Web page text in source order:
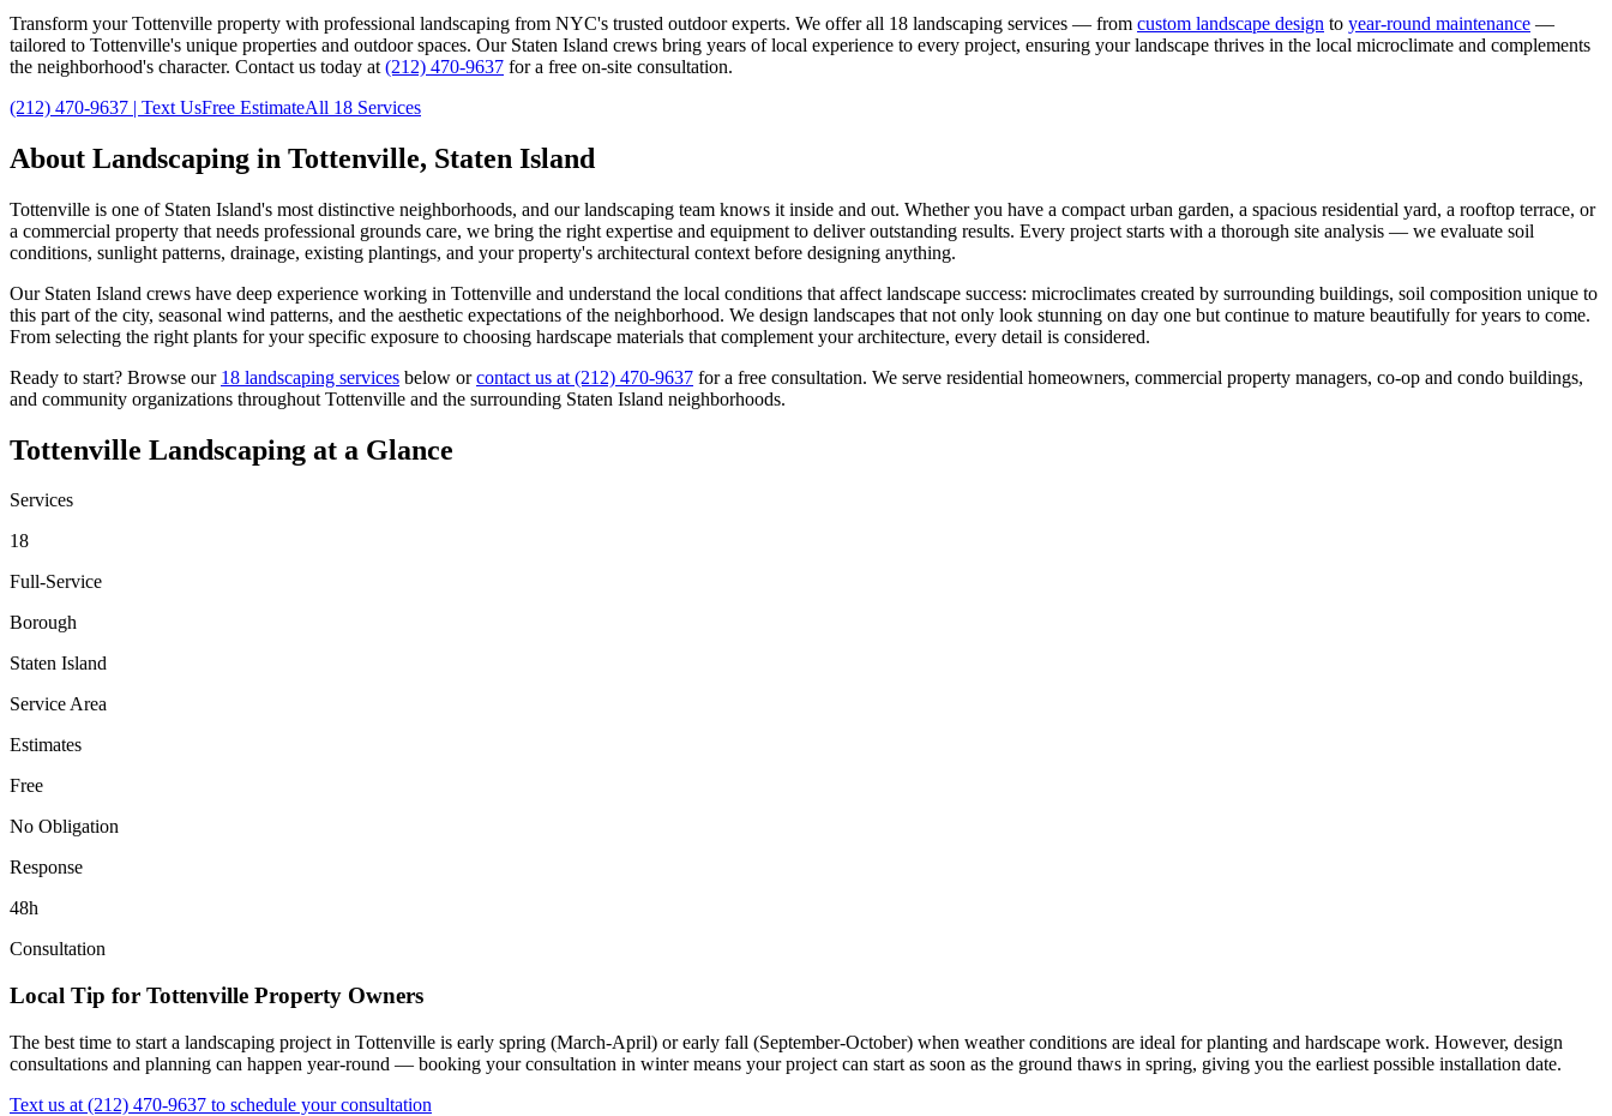
Transform yourTottenville property with professional landscaping from NYC's trusted outdoor experts. We offer all 18 landscaping services — from custom landscape design to year-round maintenance —
tailored to Tottenville's unique properties and outdoor spaces. Our Staten Island crews bring years of local experience to every project, ensuring your landscape thrives in the local microclimate and complements
the neighborhood's character. Contact us today at (212) 470-9637 for a free on-site consultation.
(212) 470-9637 | Text UsFree EstimateAll 18 Services
About Landscaping in Tottenville, Staten Island
Tottenville is one of Staten Island's most distinctive neighborhoods, and our landscaping team knows it inside and out. Whether you have a compact urban garden, a spacious residential yard, a rooftop terrace, or
a commercial property that needs professional grounds care, we bring the right expertise and equipment to deliver outstanding results. Every project starts with a thorough site analysis — we evaluate soil
conditions, sunlight patterns, drainage, existing plantings, and your property's architectural context before designing anything.
Our Staten Island crews have deep experience working in Tottenville and understand the local conditions that affect landscape success: microclimates created by surrounding buildings, soil composition unique to
this part of the city, seasonal wind patterns, and the aesthetic expectations of the neighborhood. We design landscapes that not only look stunning on day one but continue to mature beautifully for years to come.
From selecting the right plants for your specific exposure to choosing hardscape materials that complement your architecture, every detail is considered.
Ready to start? Browse our 18 landscaping services below orcontact us at (212) 470-9637 for a free consultation. We serve residential homeowners, commercial property managers, co-op and condo buildings,
and community organizations throughout Tottenville and the surrounding Staten Island neighborhoods.
Tottenville Landscaping at a Glance
Services
18
Full-Service
Borough
Staten Island
Service Area
Estimates
Free
No Obligation
Response
48h
Consultation
Local Tip for Tottenville Property Owners
The best time to start a landscaping project in Tottenville is early spring (March-April) or early fall (September-October) when weather conditions are ideal for planting and hardscape work. However, design
consultations and planning can happen year-round — booking your consultation in winter means your project can start as soon as the ground thaws in spring, giving you the earliest possible installation date.
Text us at (212) 470-9637 to schedule your consultation